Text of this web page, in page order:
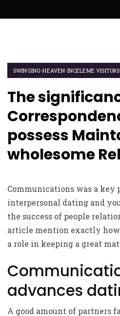
SWINGING-HEAVEN-INCELEME VISITORS
The
possess
wholesome
Communications was a key
interpersonal dating and
the success of people
article mention exactly
a role in keeping a great
advances
A good amount of partners